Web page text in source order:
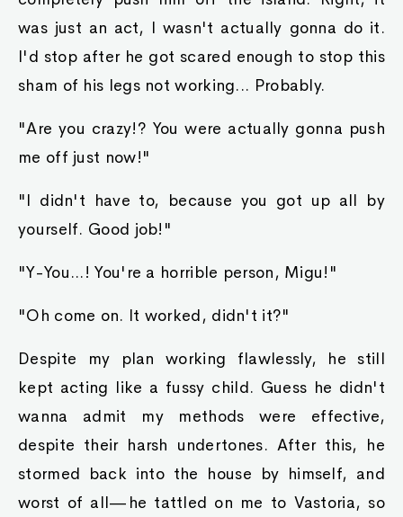
was just an act, I wasn't actually gonna do it.
I'd stop after he got scared enough to stop this
sham of his legs not working... Probably.
"Are you crazy!? You were actually gonna push
me off just now!"
"I didn't have to, because you got up all by
yourself. Good job!"
"Y-You...! You're a horrible person, Migu!"
"Oh come on. It worked, didn't it?"
Despite my plan working flawlessly, he still
kept acting like a fussy child. Guess he didn't
wanna admit my methods were effective,
despite their harsh undertones. After this, he
stormed back into the house by himself, and
worst of all—he tattled on me to Vastoria, so